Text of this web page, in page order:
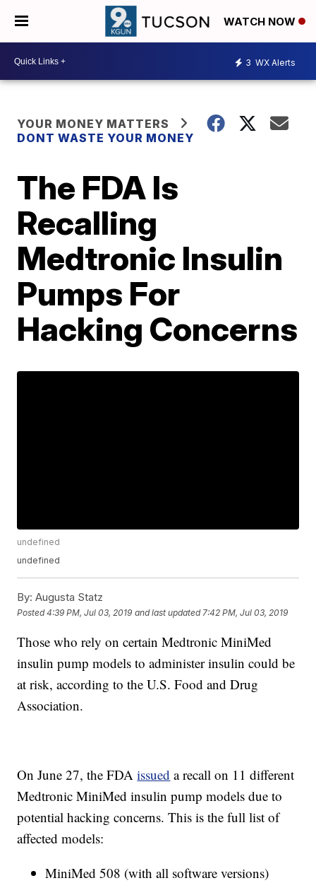
WATCH NOW
3 WX Alerts
YOUR MONEY MATTERS
DONT WASTE YOUR MONEY
The FDA Is
Recalling
Medtronic Insulin
Pumps For
Hacking Concerns
undefined
undefined
By: Augusta Statz
Posted4:39 PM, Jul 03, 2019 and last updated 7:42 PM, Jul 03, 2019
Those who rely on certain Medtronic MiniMed
insulin pump models to administer insulin could be
at risk, according to the U.S. Food and Drug
Association.
On June 27, the FDAissued a recall on 11 different
Medtronic MiniMed insulin pump models due to
potential hacking concerns. This is the full list of
affected models:
MiniMed 508 (with all software versions)